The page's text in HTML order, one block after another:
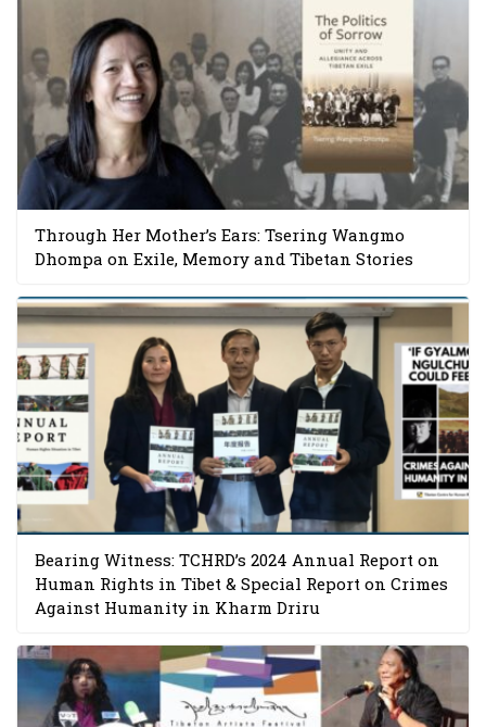
Through Her Mother’s Ears: Tsering Wangmo
Dhompa on Exile, Memory and Tibetan Stories
Bearing Witness: TCHRD’s 2024 Annual Report on
Human Rights in Tibet & Special Report on Crimes
Against Humanity in Kharm Driru